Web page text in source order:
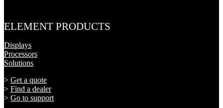
ELEMENT PRODUCTS
Displays
Processors
Solutions
> Get a quote
> Find a dealer
> Go to support